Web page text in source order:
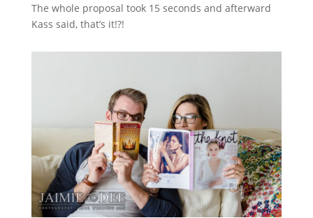
The whole proposal took 15 seconds and afterward
Kass said, that’s it!?!